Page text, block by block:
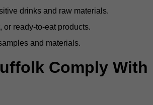
drinks and raw materials.
or ready-to-eat products.
and materials.
Comply With